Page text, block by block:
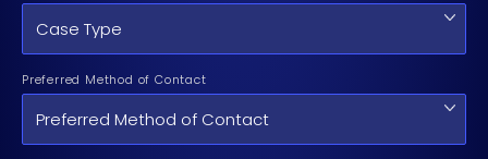
Preferred Method of Contact